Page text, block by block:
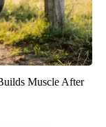
Muscle After